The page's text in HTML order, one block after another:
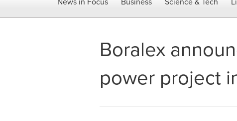
Boralex
power project